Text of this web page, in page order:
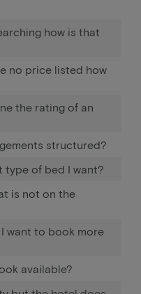
how is that
no price listed how
the rating of an
structured?
type of bed I want?
is not on the
want to book more
available?